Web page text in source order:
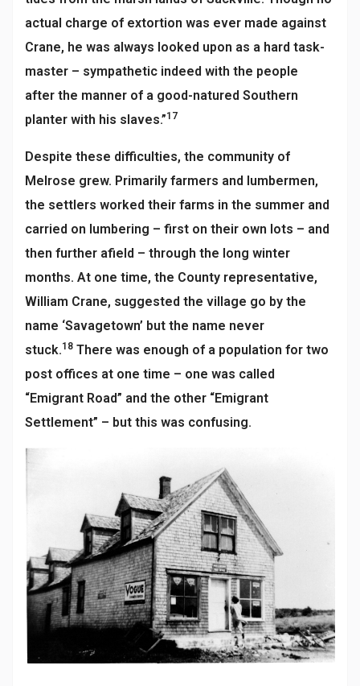
actual charge of extortion was ever made against
Crane, he was always looked upon as a hard task-
master – sympathetic indeed with the people
after the manner of a good-natured Southern
planter with his slaves.”17
Despite these difficulties, the community of
Melrose grew. Primarily farmers and lumbermen,
the settlers worked their farms in the summer and
carried on lumbering – first on their own lots – and
then further afield – through the long winter
months. At one time, the County representative,
William Crane, suggested the village go by the
name ‘Savagetown’ but the name never
stuck.18 There was enough of a population for two
post offices at one time – one was called
“Emigrant Road” and the other “Emigrant
Settlement” – but this was confusing.